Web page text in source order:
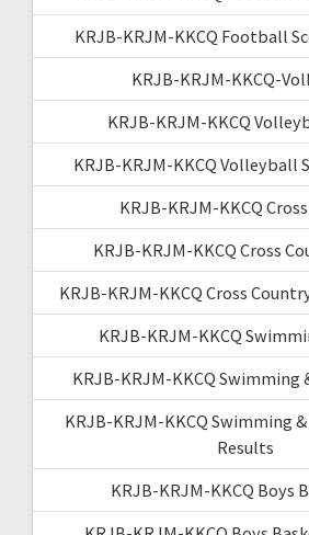
KRJB-KRJM-KKCQ Football
KRJB-KRJM-KKCQ-
KRJB-KRJM-KKCQ
KRJB-KRJM-KKCQ Volleyball
KRJB-KRJM-KKCQ
KRJB-KRJM-KKCQ Cross
KRJB-KRJM-KKCQ Cross
KRJB-KRJM-KKCQ
KRJB-KRJM-KKCQ Swimming
KRJB-KRJM-KKCQ Swimming
Results
KRJB-KRJM-KKCQ Boys